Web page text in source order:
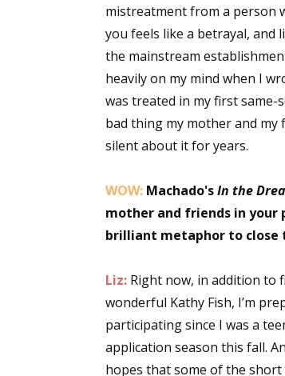
mistreatment from a person
you feels like a betrayal, and
the mainstream
heavily on my mind when I
was treated in my first
bad thing my mother and my
silent about it for years.
WOW: Machado'sIn the
mother and friends in
brilliant metaphor to close
Liz: Right now, in addition to
wonderful Kathy Fish, I’m
participating since I was a
application season this fall.
hopes that some of the